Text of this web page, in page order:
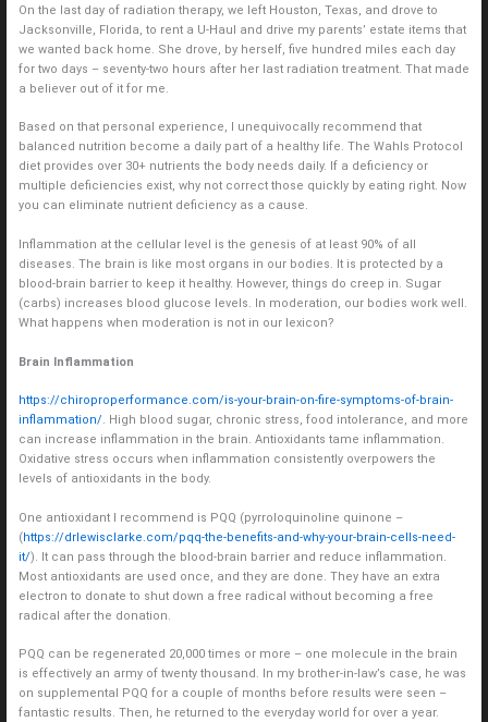
On the last day of radiation therapy, we left Houston, Texas, and drove to
Jacksonville, Florida, to rent a U-Haul and drive my parents’ estate items that
we wanted back home. She drove, by herself, five hundred miles each day
for two days – seventy-two hours after her last radiation treatment. That made
a believer out of it for me.
Based on that personal experience, I unequivocally recommend that
balanced nutrition become a daily part of a healthy life. The Wahls Protocol
diet provides over 30+ nutrients the body needs daily. If a deficiency or
multiple deficiencies exist, why not correct those quickly by eating right. Now
you can eliminate nutrient deficiency as a cause.
Inflammation at the cellular level is the genesis of at least 90% of all
diseases. The brain is like most organs in our bodies. It is protected by a
blood-brain barrier to keep it healthy. However, things do creep in. Sugar
(carbs) increases blood glucose levels. In moderation, our bodies work well.
What happens when moderation is not in our lexicon?
Brain Inflammation
https://chiroproperformance.com/is-your-brain-on-fire-symptoms-of-brain-
inflammation/. High blood sugar, chronic stress, food intolerance, and more
can increase inflammation in the brain. Antioxidants tame inflammation.
Oxidative stress occurs when inflammation consistently overpowers the
levels of antioxidants in the body.
One antioxidant I recommend is PQQ (pyrroloquinoline quinone –
(https://drlewisclarke.com/pqq-the-benefits-and-why-your-brain-cells-need-
it/). It can pass through the blood-brain barrier and reduce inflammation.
Most antioxidants are used once, and they are done. They have an extra
electron to donate to shut down a free radical without becoming a free
radical after the donation.
PQQ can be regenerated 20,000 times or more – one molecule in the brain
is effectively an army of twenty thousand. In my brother-in-law’s case, he was
on supplemental PQQ for a couple of months before results were seen –
fantastic results. Then, he returned to the everyday world for over a year.